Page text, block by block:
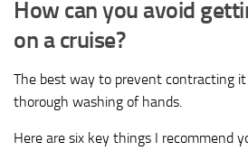
How can you avoid
on a cruise?
The best way to prevent contracting
thorough washing of hands.
Here are six key things I recommend